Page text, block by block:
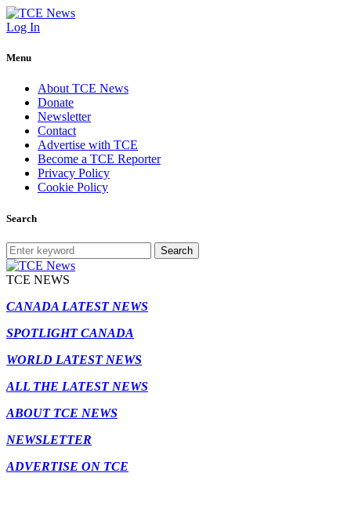
Log In
Menu
About TCE News
Donate
Newsletter
Contact
Advertise with TCE
Become a TCE Reporter
Privacy Policy
Cookie Policy
Search
Search
TCE NEWS
CANADA LATEST NEWS
SPOTLIGHT CANADA
WORLD LATEST NEWS
ALL THE LATEST NEWS
ABOUT TCE NEWS
NEWSLETTER
ADVERTISE ON TCE